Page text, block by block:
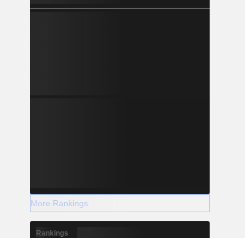
More Rankings
Rankings